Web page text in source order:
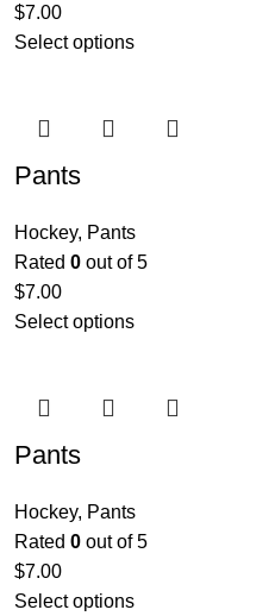
$7.00
Select options
Pants
Hockey, Pants
Rated 0 out of 5
$7.00
Select options
Pants
Hockey, Pants
Rated 0 out of 5
$7.00
Select options